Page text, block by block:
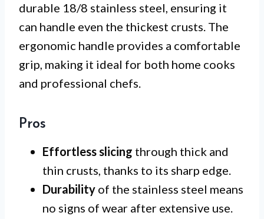
durable 18/8 stainless steel, ensuring it
can handle even the thickest crusts. The
ergonomic handle provides a comfortable
grip, making it ideal for both home cooks
and professional chefs.
Pros
Effortless slicing through thick and
thin crusts, thanks to its sharp edge.
Durability of the stainless steel means
no signs of wear after extensive use.